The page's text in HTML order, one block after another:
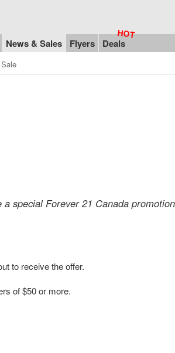
News & Sales Flyers Deals
special Forever 21 Canada
to receive the offer.
of $50 or more.